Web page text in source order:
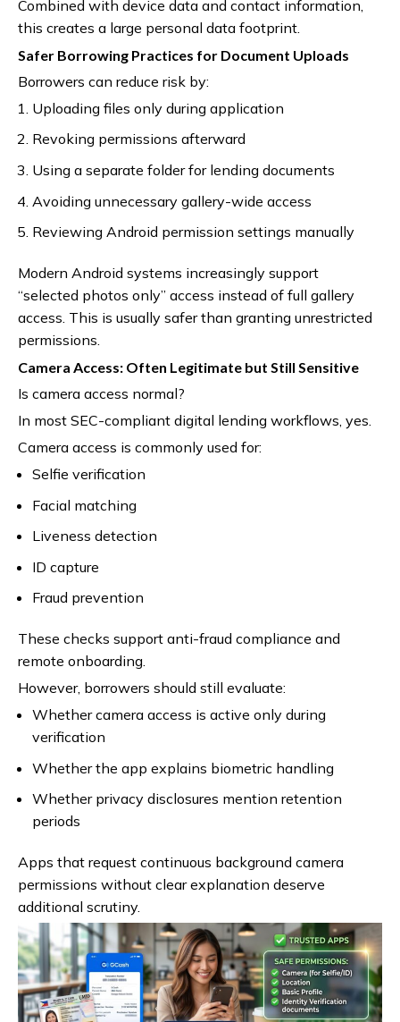
Combined with device data and contact information,
this creates a large personal data footprint.
Safer Borrowing Practices for Document Uploads
Borrowers can reduce risk by:
Uploading files only during application
Revoking permissions afterward
Using a separate folder for lending documents
Avoiding unnecessary gallery-wide access
Reviewing Android permission settings manually
Modern Android systems increasingly support
“selected photos only” access instead of full gallery
access. This is usually safer than granting unrestricted
permissions.
Camera Access: Often Legitimate but Still Sensitive
Is camera access normal?
In most SEC-compliant digital lending workflows, yes.
Camera access is commonly used for:
Selfie verification
Facial matching
Liveness detection
ID capture
Fraud prevention
These checks support anti-fraud compliance and
remote onboarding.
However, borrowers should still evaluate:
Whether camera access is active only during
verification
Whether the app explains biometric handling
Whether privacy disclosures mention retention
periods
Apps that request continuous background camera
permissions without clear explanation deserve
additional scrutiny.